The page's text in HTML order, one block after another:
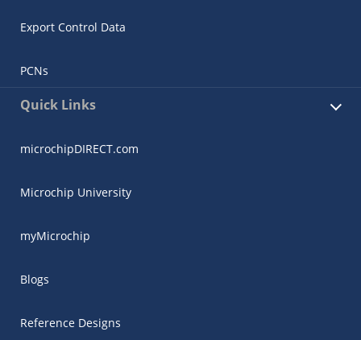
Export Control Data
PCNs
Quick Links
microchipDIRECT.com
Microchip University
myMicrochip
Blogs
Reference Designs